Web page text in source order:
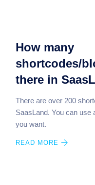
How many
shortcodes/
there in
There are over 200
SaasLand. You can use
you want.
READ MORE